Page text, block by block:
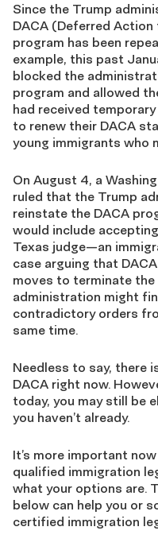
Since the Trump
DACA (Deferred
program has been
example, this past
blocked the
program and allowed
had received
to renew their DACA
young immigrants who
On August 4, a
ruled that the Trump
reinstate the DACA
would include
Texas judge—an
case arguing that
moves to terminate
administration might
contradictory orders
same time.
Needless to say, there
DACA right now.
today, you may still be
you haven’t already.
It’s more important
qualified immigration
what your options are.
below can help you or
certified immigration